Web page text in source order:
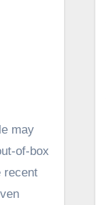
may
of-box
recent